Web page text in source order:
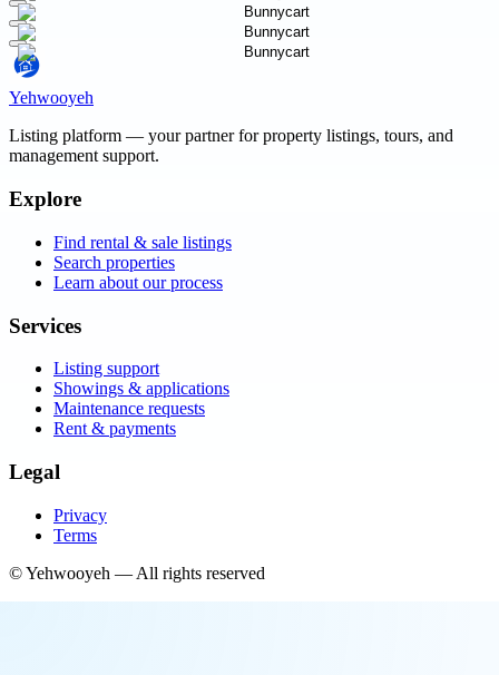
Yehwooyeh
Listing platform — your partner for property listings, tours, and
management support.
Explore
Find rental & sale listings
Search properties
Learn about our process
Services
Listing support
Showings & applications
Maintenance requests
Rent & payments
Legal
Privacy
Terms
©Yehwooyeh — All rights reserved